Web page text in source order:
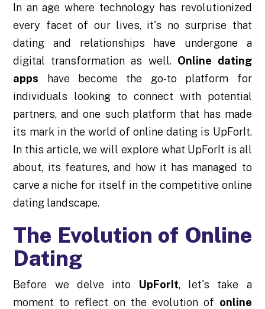
In an age where technology has revolutionized
every facet of our lives, it's no surprise that
dating and relationships have undergone a
digital transformation as well. Online dating
apps have become the go-to platform for
individuals looking to connect with potential
partners, and one such platform that has made
its mark in the world of online dating is UpForIt.
In this article, we will explore what UpForIt is all
about, its features, and how it has managed to
carve a niche for itself in the competitive online
dating landscape.
The Evolution of Online
Dating
Before we delve into UpForIt, let's take a
moment to reflect on the evolution of online